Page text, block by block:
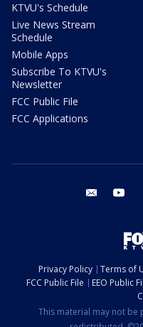
KTVU's Schedule
Live News Stream
Schedule
Mobile Apps
Subscribe To KTVU's
Newsletter
FCC Public File
FCC Applications
email
Privacy Policy Terms of
FCC Public File
EEO Public
This material may not